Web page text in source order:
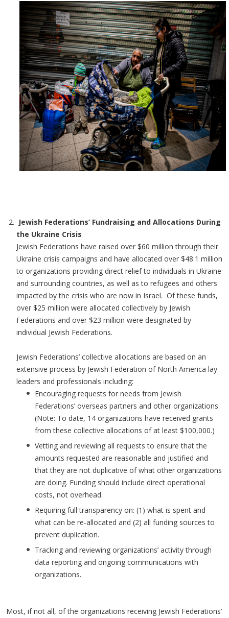
Jewish Federations’ Fundraising and Allocations During
the Ukraine Crisis
Jewish Federations have raised over $60 million through their
Ukraine crisis campaigns and have allocated over $48.1 million
to organizations providing direct relief to individuals in Ukraine
and surrounding countries, as well as to refugees and others
impacted by the crisis who are now in Israel. Of these funds,
over $25 million were allocated collectively by Jewish
Federations and over $23 million were designated by
individual Jewish Federations.
Jewish Federations’ collective allocations are based on an
extensive process by Jewish Federation of North America lay
leaders and professionals including:
Encouraging requests for needs from Jewish
Federations’ overseas partners and other organizations.
(Note: To date, 14 organizations have received grants
from these collective allocations of at least $100,000.)
Vetting and reviewing all requests to ensure that the
amounts requested are reasonable and justified and
that they are not duplicative of what other organizations
are doing. Funding should include direct operational
costs, not overhead.
Requiring full transparency on: (1) what is spent and
what can be re-allocated and (2) all funding sources to
prevent duplication.
Tracking and reviewing organizations’ activity through
data reporting and ongoing communications with
organizations.
Most, if not all, of the organizations receiving Jewish Federations’